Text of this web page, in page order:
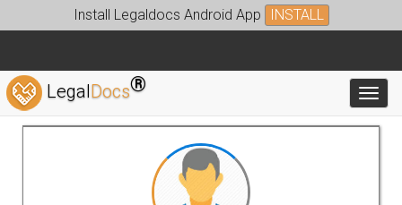
Install Legaldocs Android App INSTALL
LegalDocs®